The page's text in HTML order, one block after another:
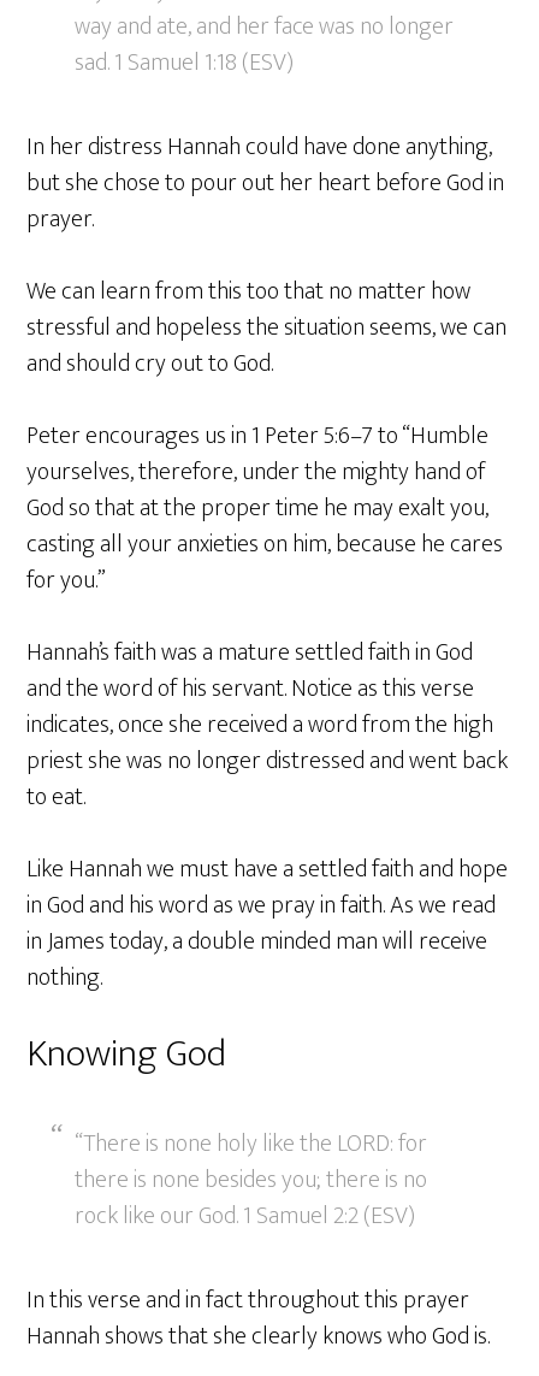
way and ate, and her face was no longer
sad. 1 Samuel 1:18 (ESV)
In her distress Hannah could have done anything,
but she chose to pour out her heart before God in
prayer.
We can learn from this too that no matter how
stressful and hopeless the situation seems, we can
and should cry out to God.
Peter encourages us in 1 Peter 5:6–7 to “Humble
yourselves, therefore, under the mighty hand of
God so that at the proper time he may exalt you,
casting all your anxieties on him, because he cares
for you.”
Hannah’s faith was a mature settled faith in God
and the word of his servant. Notice as this verse
indicates, once she received a word from the high
priest she was no longer distressed and went back
to eat.
Like Hannah we must have a settled faith and hope
in God and his word as we pray in faith. As we read
in James today, a double minded man will receive
nothing.
Knowing God
“There is none holy like the LORD: for
there is none besides you; there is no
rock like our God. 1 Samuel 2:2 (ESV)
In this verse and in fact throughout this prayer
Hannah shows that she clearly knows who God is.